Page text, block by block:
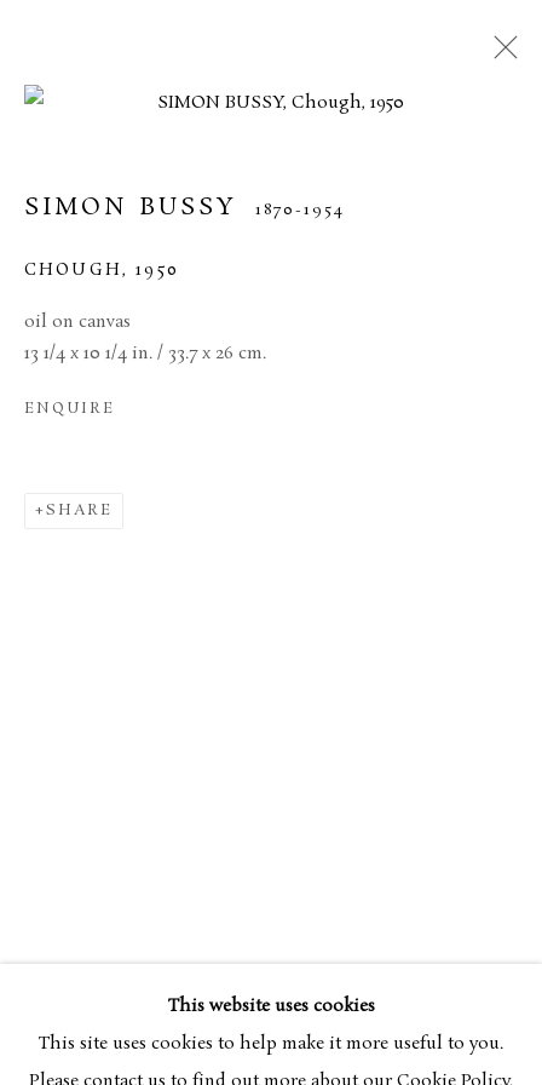
SIMON BUSSY 1870-1954
BROWSE ARTISTSThis website uses cookies
This site uses cookies to help make it more useful to you.
SIMON BUSSY 1870-1954
CHOUGH,1950
oil on canvas
13 1/4 x 10 1/4 in. / 33.7 x 26 cm.
ENQUIRE
SHARE